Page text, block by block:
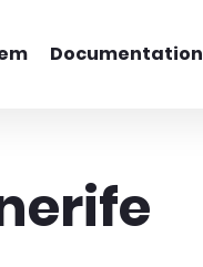
Documentation